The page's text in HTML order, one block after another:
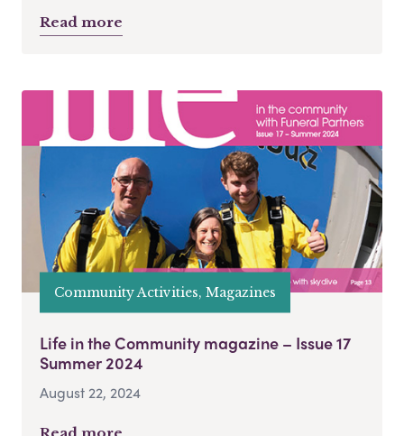
Read more
Community Activities, Magazines
Life in the Community magazine – Issue 17
Summer 2024
August 22, 2024